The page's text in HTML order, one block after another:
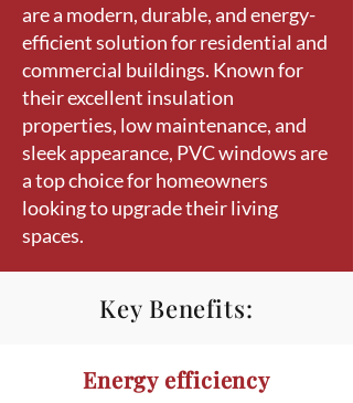
are a modern, durable, and energy-
efficient solution for residential and
commercial buildings. Known for
their excellent insulation
properties, low maintenance, and
sleek appearance, PVC windows are
a top choice for homeowners
looking to upgrade their living
spaces.
Key Benefits:
Energy efficiency